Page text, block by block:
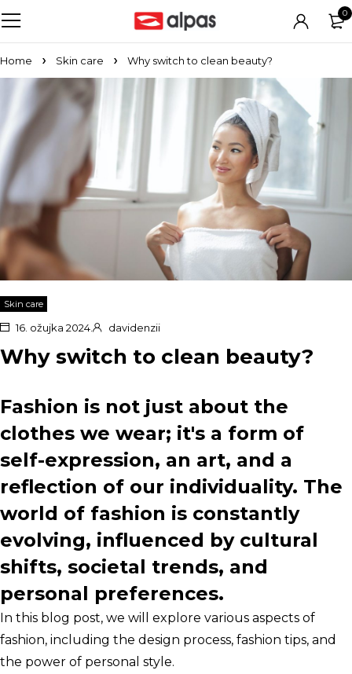
0
Home Skin care Why switch to clean beauty?
Skin care
16. ožujka 2024. davidenzii
Why switch to clean beauty?
Fashion is not just about the
clothes we wear; it's a form of
self-expression, an art, and a
reflection of our individuality. The
world of fashion is constantly
evolving, influenced by cultural
shifts, societal trends, and
personal preferences.
In this blog post, we will explore various aspects of
fashion, including the design process, fashion tips, and
the power of personal style.